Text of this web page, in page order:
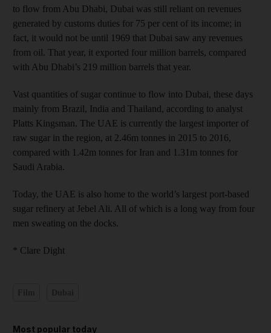
to flow from Abu Dhabi, Dubai was still reliant on revenues
generated by customs duties for 75 per cent of its income; in
fact, it would not be until 1969 that Dubai saw any revenues
from oil. That year, it exported four million barrels, compared
with Abu Dhabi’s 219 million barrels that year.
Vast quantities of sugar continue to flow into Dubai, these days
mainly from Brazil, India and Thailand, according to analyst
Platts Kingsman. The UAE is currently the largest importer of
raw sugar in the region, at 2.46m tonnes in 2015 to 2016,
compared with 1.42m tonnes for Iran and 1.31m tonnes for
Saudi Arabia.
Today, the UAE is also home to the world’s largest port-based
sugar refinery at Jebel Ali. All of which is a long way from four
men sweating on the docks.
* Clare Dight
Most popular today